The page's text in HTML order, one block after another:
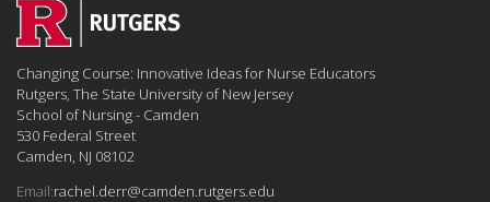
Changing Course: Innovative Ideas for Nurse Educators
Rutgers, The State University of New Jersey
School of Nursing - Camden
530 Federal Street
Camden, NJ 08102
Email:rachel.derr@camden.rutgers.edu